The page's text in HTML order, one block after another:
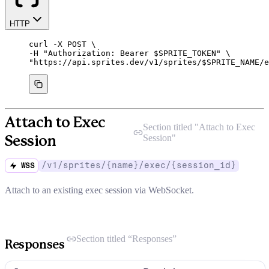
HTTP
curl -X POST \
-H
"Authorization: Bearer $SPRITE_TOKEN "
\
" https://api.sprites.dev/v1/sprites/$SPRITE_NAME /
Attach to Exec
Session
Section titled "Attach to Exec
Session"
WSS /v1/sprites/{name}/exec/{session_id}
Attach to an existing exec session via WebSocket.
Responses
Section titled “Responses”